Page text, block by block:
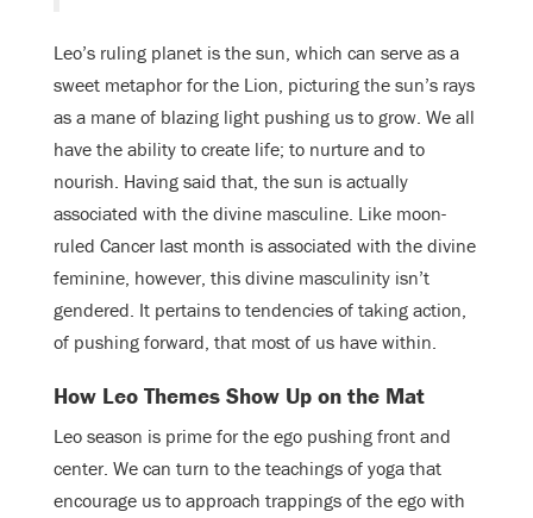
Leo’s ruling planet is the sun, which can serve as a
sweet metaphor for the Lion, picturing the sun’s rays
as a mane of blazing light pushing us to grow. We all
have the ability to create life; to nurture and to
nourish. Having said that, the sun is actually
associated with the divine masculine. Like moon-
ruled Cancer last month is associated with the divine
feminine, however, this divine masculinity isn’t
gendered. It pertains to tendencies of taking action,
of pushing forward, that most of us have within.
How Leo Themes Show Up on the Mat
Leo season is prime for the ego pushing front and
center. We can turn to the teachings of yoga that
encourage us to approach trappings of the ego with